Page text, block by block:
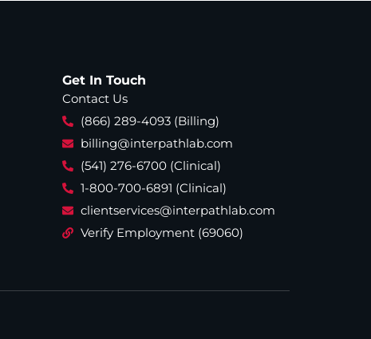
Get In Touch
Contact Us
(866) 289-4093 (Billing)
billing@interpathlab.com
(541) 276-6700 (Clinical)
1-800-700-6891 (Clinical)
clientservices@interpathlab.com
Verify Employment (69060)